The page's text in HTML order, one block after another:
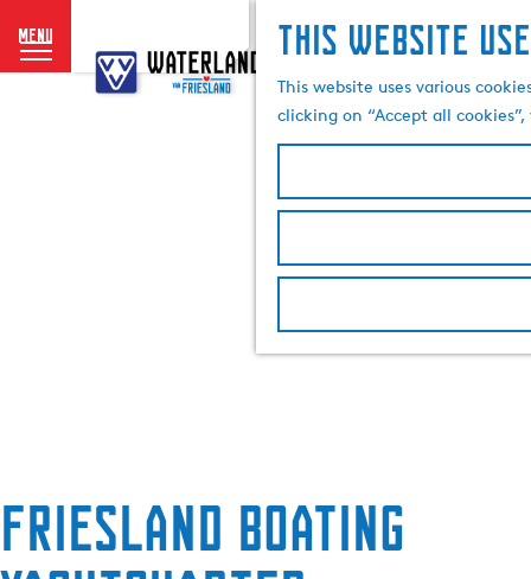
This website
This website uses various
clicking on “Accept all
menu
G
o
Friesland Boating